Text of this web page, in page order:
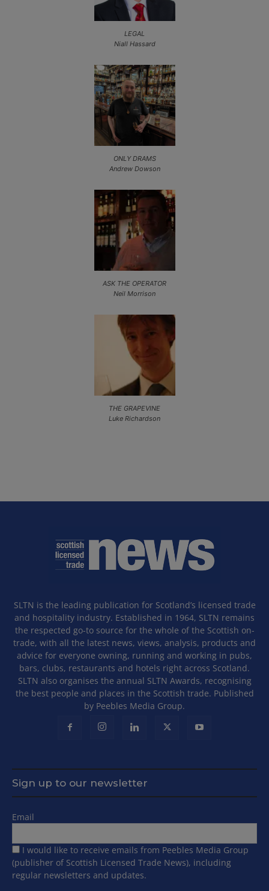
LEGAL
Niall Hassard
ONLY DRAMS
Andrew Dowson
ASK THE OPERATOR
Neil Morrison
THE GRAPEVINE
Luke Richardson
SLTN is the leading publication for Scotland’s licensed trade
and hospitality industry. Established in 1964, SLTN remains
the respected go-to source for the whole of the Scottish on-
trade, with all the latest news, views, analysis, products and
advice for everyone owning, running and working in pubs,
bars, clubs, restaurants and hotels right across Scotland.
SLTN also organises the annual SLTN Awards, recognising
the best people and places in the Scottish trade. Published
by Peebles Media Group.
Sign up to our newsletter
Email
I would like to receive emails from Peebles Media Group
(publisher of Scottish Licensed Trade News), including
regular newsletters and updates.